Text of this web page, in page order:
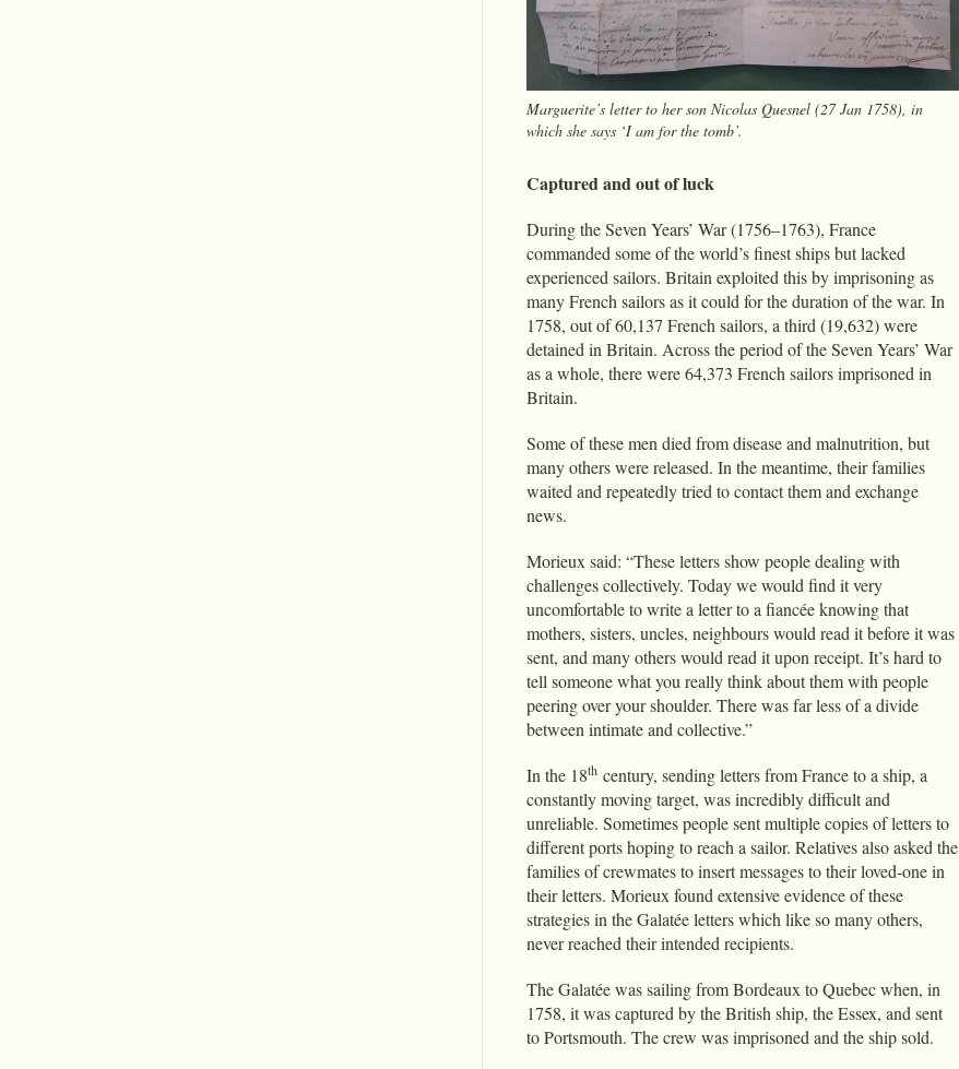
Marguerite’s letter to her son Nicolas Quesnel (27 Jan 1758), in
which she says ‘I am for the tomb’.
Captured and out of luck
During the Seven Years’ War (1756–1763), France
commanded some of the world’s finest ships but lacked
experienced sailors. Britain exploited this by imprisoning as
many French sailors as it could for the duration of the war. In
1758, out of 60,137 French sailors, a third (19,632) were
detained in Britain. Across the period of the Seven Years’ War
as a whole, there were 64,373 French sailors imprisoned in
Britain.
Some of these men died from disease and malnutrition, but
many others were released. In the meantime, their families
waited and repeatedly tried to contact them and exchange
news.
Morieux said: “These letters show people dealing with
challenges collectively. Today we would find it very
uncomfortable to write a letter to a fiancée knowing that
mothers, sisters, uncles, neighbours would read it before it was
sent, and many others would read it upon receipt. It’s hard to
tell someone what you really think about them with people
peering over your shoulder. There was far less of a divide
between intimate and collective.”
In the 18th century, sending letters from France to a ship, a
constantly moving target, was incredibly difficult and
unreliable. Sometimes people sent multiple copies of letters to
different ports hoping to reach a sailor. Relatives also asked the
families of crewmates to insert messages to their loved-one in
their letters. Morieux found extensive evidence of these
strategies in the Galatée letters which like so many others,
never reached their intended recipients.
The Galatée was sailing from Bordeaux to Quebec when, in
1758, it was captured by the British ship, the Essex, and sent
to Portsmouth. The crew was imprisoned and the ship sold.